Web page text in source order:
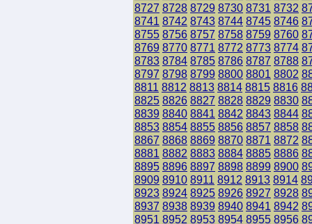
8727 8728 8729 8730 8731 8732
8741 8742 8743 8744 8745 8746
8755 8756 8757 8758 8759 8760
8769 8770 8771 8772 8773 8774
8783 8784 8785 8786 8787 8788
8797 8798 8799 8800 8801 8802
8811 8812 8813 8814 8815 8816
8825 8826 8827 8828 8829 8830
8839 8840 8841 8842 8843 8844
8853 8854 8855 8856 8857 8858
8867 8868 8869 8870 8871 8872
8881 8882 8883 8884 8885 8886
8895 8896 8897 8898 8899 8900
8909 8910 8911 8912 8913 8914
8923 8924 8925 8926 8927 8928
8937 8938 8939 8940 8941 8942
8951 8952 8953 8954 8955 8956